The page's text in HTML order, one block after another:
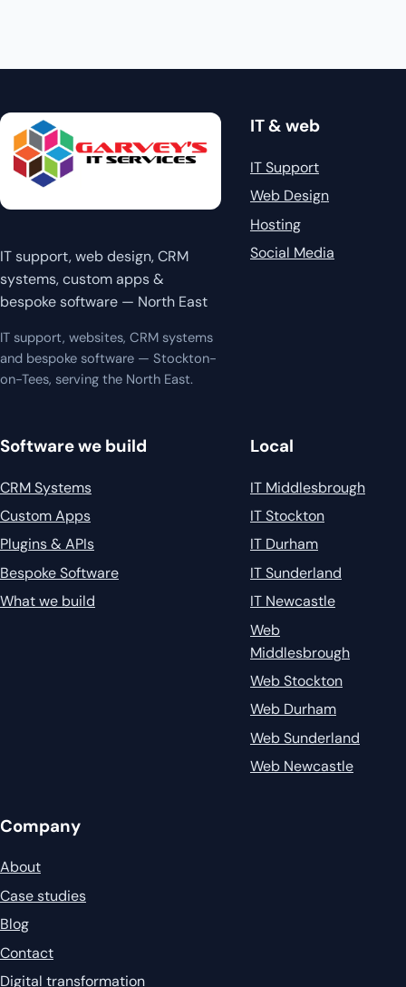
IT support, web design, CRM
systems, custom apps &
bespoke software — North East
IT support, websites, CRM systems
and bespoke software — Stockton-
on-Tees, serving the North East.
IT & web
IT Support
Web Design
Hosting
Social Media
Software we build
CRM Systems
Custom Apps
Plugins & APIs
Bespoke Software
What we build
Local
IT Middlesbrough
IT Stockton
IT Durham
IT Sunderland
IT Newcastle
Web
Middlesbrough
Web Stockton
Web Durham
Web Sunderland
Web Newcastle
Company
About
Case studies
Blog
Contact
Digital transformation